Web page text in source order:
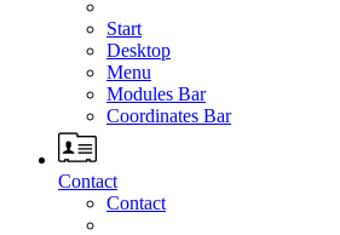
Start
Desktop
Menu
Modules Bar
Coordinates Bar
Contact
Contact